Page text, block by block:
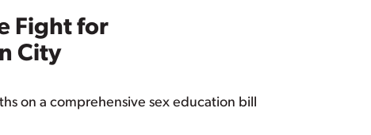
Fight for
City
on a comprehensive sex education bill